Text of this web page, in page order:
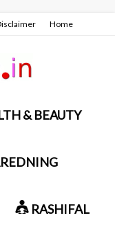
Home
& BEAUTY
RASHIFAL